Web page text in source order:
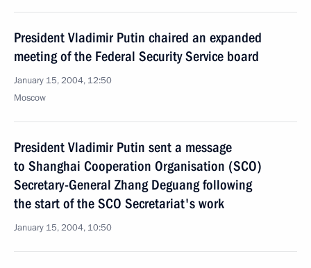
President Vladimir Putin chaired an expanded
meeting of the Federal Security Service board
January 15, 2004, 12:50
Moscow
President Vladimir Putin sent a message
to Shanghai Cooperation Organisation (SCO)
Secretary-General Zhang Deguang following
the start of the SCO Secretariat's work
January 15, 2004, 10:50